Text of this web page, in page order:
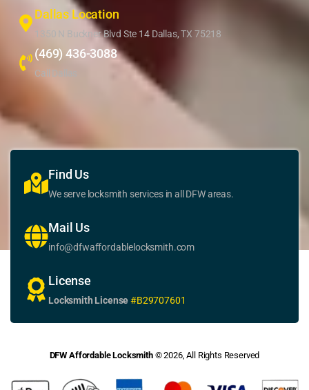
Dallas Location
1350 N Buckner Blvd Ste 14 Dallas, TX 75218
(469) 436-3088
Call Dallas
Find Us
We serve locksmith services in all DFW areas.
Mail Us
info@dfwaffordablelocksmith.com
License
Locksmith License#B29707601
DFW Affordable Locksmith© 2026, All Rights Reserved